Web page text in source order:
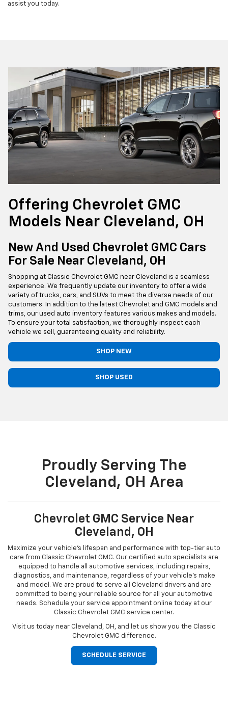
assist you today.
Offering Chevrolet GMC
Models Near Cleveland, OH
New And Used Chevrolet GMC Cars
For Sale Near Cleveland, OH
Shopping at Classic Chevrolet GMC near Cleveland is a seamless
experience. We frequently update our inventory to offer a wide
variety of trucks, cars, and SUVs to meet the diverse needs of our
customers. In addition to the latest Chevrolet and GMC models and
trims, our used auto inventory features various makes and models.
To ensure your total satisfaction, we thoroughly inspect each
vehicle we sell, guaranteeing quality and reliability.
SHOP NEW
SHOP USED
Proudly Serving The
Cleveland, OH Area
Chevrolet GMC Service Near
Cleveland, OH
Maximize your vehicle’s lifespan and performance with top-tier auto
care from Classic Chevrolet GMC. Our certified auto specialists are
equipped to handle all automotive services, including repairs,
diagnostics, and maintenance, regardless of your vehicle’s make
and model. We are proud to serve all Cleveland drivers and are
committed to being your reliable source for all your automotive
needs. Schedule your service appointment online today at our
Classic Chevrolet GMC service center.
Visit us today near Cleveland, OH, and let us show you the Classic
Chevrolet GMC difference.
SCHEDULE SERVICE